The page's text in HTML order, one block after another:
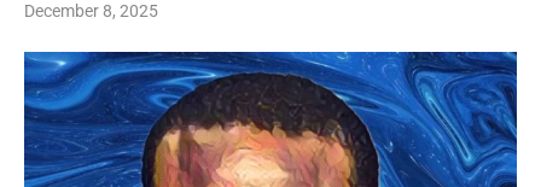
December 8, 2025